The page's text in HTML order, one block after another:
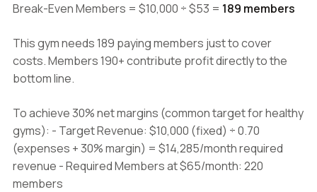
Break-Even Members = $10,000 ÷ $53 = 189 members
This gym needs 189 paying members just to cover
costs. Members 190+ contribute profit directly to the
bottom line.
To achieve 30% net margins (common target for healthy
gyms): - Target Revenue: $10,000 (fixed) ÷ 0.70
(expenses + 30% margin) = $14,285/month required
revenue - Required Members at $65/month: 220
members